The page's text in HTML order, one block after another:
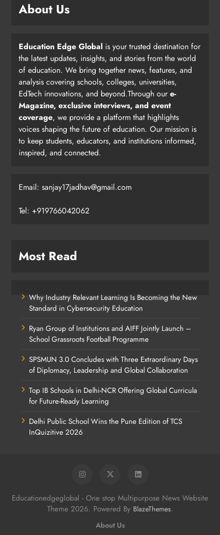
About Us
Education Edge Global is your trusted destination for
the latest updates, insights, and stories from the world
of education. We bring together news, features, and
analysis covering schools, colleges, universities,
EdTech innovations, and beyond.Through oure-
Magazine, exclusive interviews, and event
coverage, we provide a platform that highlights
voices shaping the future of education. Our mission is
to keep students, educators, and institutions informed,
inspired, and connected.
Email: sanjay17jadhav@gmail.com
Tel: +919766042062
Most Read
Why Industry Relevant Learning Is Becoming the New
Standard in Cybersecurity Education
Ryan Group of Institutions and AIFF Jointly Launch –
School Grassroots Football Programme
SPSMUN 3.0 Concludes with Three Extraordinary Days
of Diplomacy, Leadership and Global Collaboration
Top IB Schools in Delhi-NCR Offering Global Curricula
for Future-Ready Learning
Delhi Public School Wins the Pune Edition of TCS
InQuizitive 2026
Educationedgeglobal - One stop Multipurpose News Website
Theme 2026. Powered By BlazeThemes.
About Us